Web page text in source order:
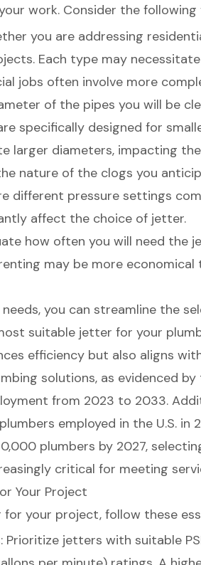
work. Consider the
you are addressing
Each type may
jobs often involve more
of the pipes you will be
specifically designed for
larger diameters, impacting
nature of the clogs you
different pressure settings
affect the choice of jetter.
how often you will need the
may be more economical
you can streamline the
suitable jetter for your
efficiency but also aligns
solutions, as evidenced by
from 2023 to 2033.
employed in the U.S. in
plumbers by 2027,
critical for meeting
Your Project
your project, follow these
: Prioritize jetters with suitable